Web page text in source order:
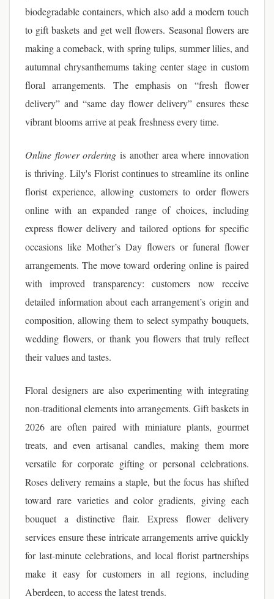
biodegradable containers, which also add a modern touch
to gift baskets and get well flowers. Seasonal flowers are
making a comeback, with spring tulips, summer lilies, and
autumnal chrysanthemums taking center stage in custom
floral arrangements. The emphasis on “fresh flower
delivery” and “same day flower delivery” ensures these
vibrant blooms arrive at peak freshness every time.
Online flower ordering is another area where innovation
is thriving. Lily's Florist continues to streamline its online
florist experience, allowing customers to order flowers
online with an expanded range of choices, including
express flower delivery and tailored options for specific
occasions like Mother’s Day flowers or funeral flower
arrangements. The move toward ordering online is paired
with improved transparency: customers now receive
detailed information about each arrangement’s origin and
composition, allowing them to select sympathy bouquets,
wedding flowers, or thank you flowers that truly reflect
their values and tastes.
Floral designers are also experimenting with integrating
non-traditional elements into arrangements. Gift baskets in
2026 are often paired with miniature plants, gourmet
treats, and even artisanal candles, making them more
versatile for corporate gifting or personal celebrations.
Roses delivery remains a staple, but the focus has shifted
toward rare varieties and color gradients, giving each
bouquet a distinctive flair. Express flower delivery
services ensure these intricate arrangements arrive quickly
for last-minute celebrations, and local florist partnerships
make it easy for customers in all regions, including
Aberdeen, to access the latest trends.